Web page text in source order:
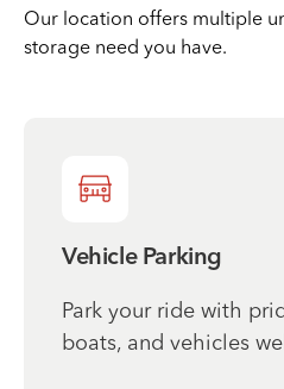
Our location offers multiple
storage need you have.
Vehicle Parking
Park your ride with
boats, and vehicles